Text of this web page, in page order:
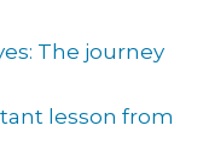
The journey
lesson from